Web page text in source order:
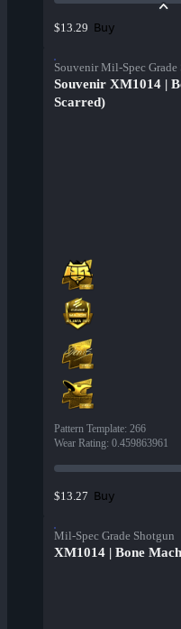
$13.29 Buy
Souvenir Mil-Spec Grade
Souvenir XM1014 |
Scarred)
Pattern Template: 266
Wear Rating: 0.459863961
$13.27 Buy
Mil-Spec Grade Shotgun
XM1014 | Bone